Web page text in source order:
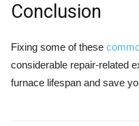
Conclusion
Fixing some of these
considerable repair-related
furnace lifespan and save